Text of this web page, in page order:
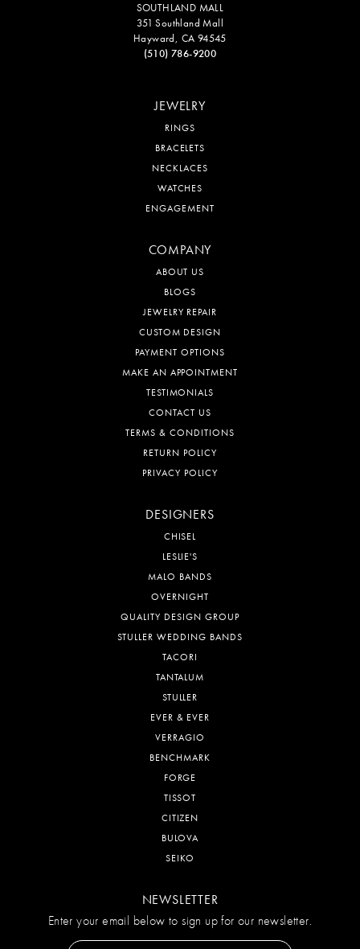
SOUTHLAND MALL
351 Southland Mall
Hayward, CA 94545
(510) 786-9200
JEWELRY
RINGS
BRACELETS
NECKLACES
WATCHES
ENGAGEMENT
COMPANY
ABOUT US
BLOGS
JEWELRY REPAIR
CUSTOM DESIGN
PAYMENT OPTIONS
MAKE AN APPOINTMENT
TESTIMONIALS
CONTACT US
TERMS & CONDITIONS
RETURN POLICY
PRIVACY POLICY
DESIGNERS
CHISEL
LESLIE'S
MALO BANDS
OVERNIGHT
QUALITY DESIGN GROUP
STULLER WEDDING BANDS
TACORI
TANTALUM
STULLER
EVER & EVER
VERRAGIO
BENCHMARK
FORGE
TISSOT
CITIZEN
BULOVA
SEIKO
NEWSLETTER
Enter your email below to sign up for our newsletter.